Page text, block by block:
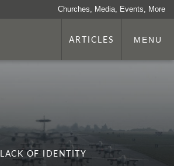
Churches, Media, Events, More
ARTICLES MENU
LACK OF IDENTITY